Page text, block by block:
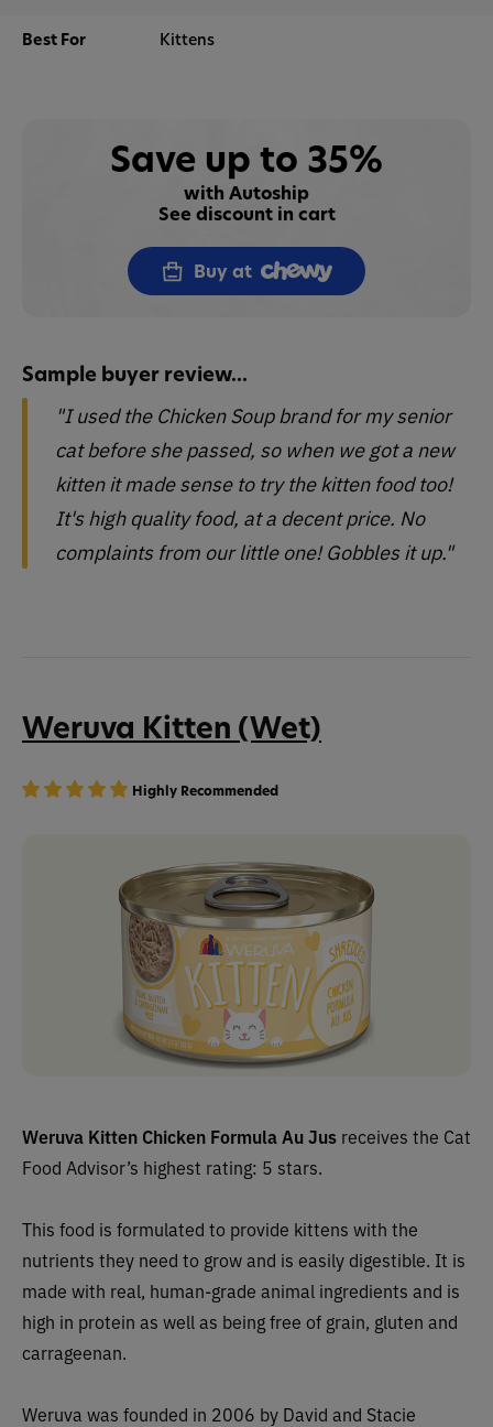
Best For Kittens
Save up to 35%
with Autoship
See discount in cart
Buy at
Sample buyer review...
"I used the Chicken Soup brand for my senior
cat before she passed, so when we got a new
kitten it made sense to try the kitten food too!
It's high quality food, at a decent price. No
complaints from our little one! Gobbles it up."
Weruva Kitten (Wet)
Highly Recommended
Weruva Kitten Chicken Formula Au Jus receives the Cat
Food Advisor’s highest rating: 5 stars.
This food is formulated to provide kittens with the
nutrients they need to grow and is easily digestible. It is
made with real, human-grade animal ingredients and is
high in protein as well as being free of grain, gluten and
carrageenan.
Weruva was founded in 2006 by David and Stacie